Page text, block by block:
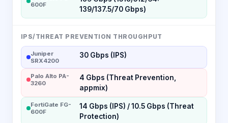
600F
139/137.5/70 Gbps)
IPS/THREAT PREVENTION THROUGHPUT
Juniper
SRX4200
30 Gbps (IPS)
Palo Alto PA-
3260
4 Gbps (Threat Prevention,
appmix)
FortiGate FG-
600F
14 Gbps (IPS) / 10.5 Gbps (Threat
Protection)